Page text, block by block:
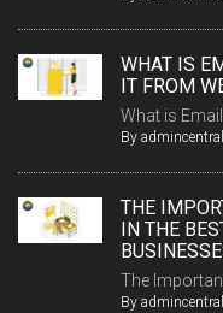
WHAT IS
IT FROM
What is
By admincentral
THE
IN THE
The
By admincentral